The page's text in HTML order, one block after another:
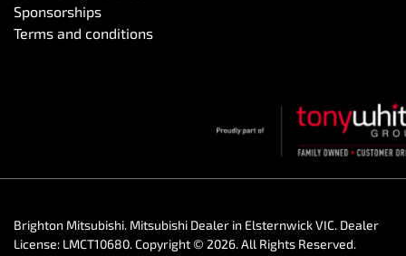
Sponsorships
Terms and conditions
Brighton Mitsubishi. Mitsubishi Dealer in Elsternwick VIC. Dealer
License: LMCT10680.Copyright © 2026. All Rights Reserved.